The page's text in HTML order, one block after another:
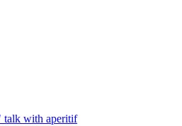
talk with aperitif